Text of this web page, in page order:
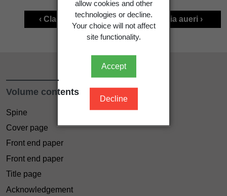
allow cookies and other
technologies or decline.
Your choice will not affect
site functionality.
Accept
Decline
‹ Cladonia archeri Cladonia aueri ›
Volume contents
Spine
Cover page
Front end paper
Front end paper
Title page
Acknowledgement